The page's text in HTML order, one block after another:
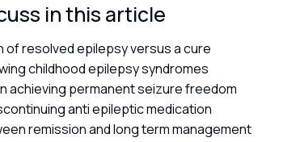
in this article
of resolved epilepsy versus a cure
childhood epilepsy syndromes
achieving permanent seizure freedom
anti epileptic medication
remission and long term management